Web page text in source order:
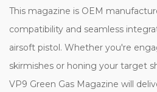
This magazine is OEM
compatibility and seamless
airsoft pistol. Whether you're
skirmishes or honing your target
VP9 Green Gas Magazine will